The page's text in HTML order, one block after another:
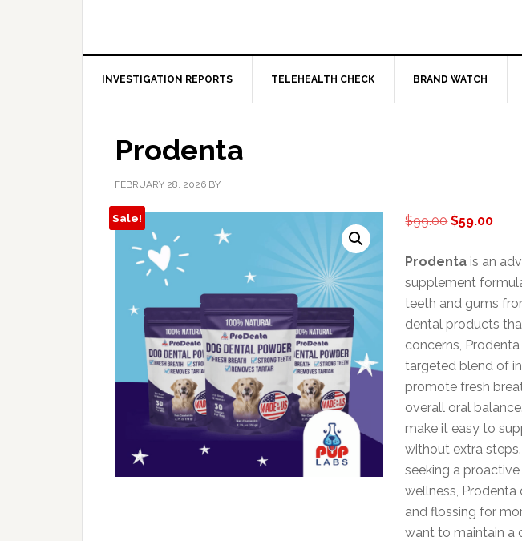
INVESTIGATION REPORTS TELEHEALTH CHECK BRAND WATCH
Prodenta
FEBRUARY 28, 2026 BY
Sale! $99.00Original
was:
$99.00.
$59.00
is:
Prodenta is an
supplement
teeth and gums
dental products
concerns,
targeted blend of
promote fresh
overall oral
make it easy to
without extra
seeking a
wellness,
and flossing for
want to maintain a